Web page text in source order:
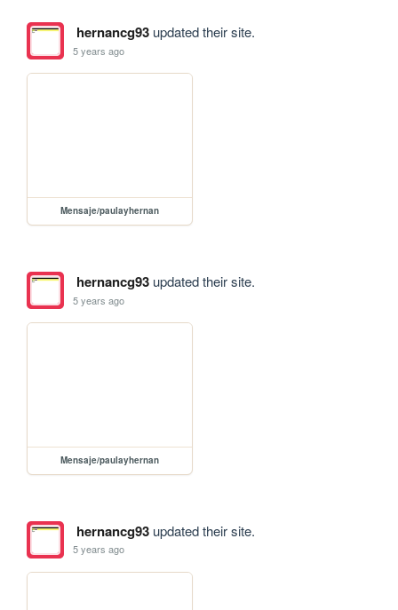
hernancg93updated their site.
5 years ago
Mensaje/paulayhernan
hernancg93updated their site.
5 years ago
Mensaje/paulayhernan
hernancg93updated their site.
5 years ago